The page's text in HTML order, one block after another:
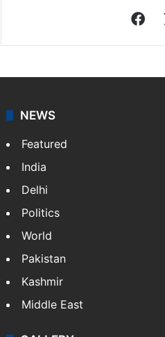
NEWS
Featured
India
Delhi
Politics
World
Pakistan
Kashmir
Middle East